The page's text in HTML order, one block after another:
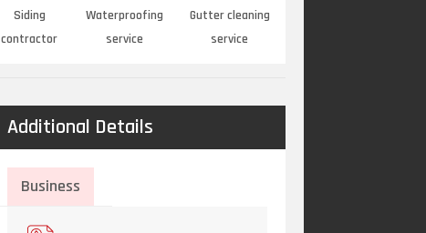
Siding
contractor
Waterproofing
service
Gutter cleaning
service
Additional Details
Business